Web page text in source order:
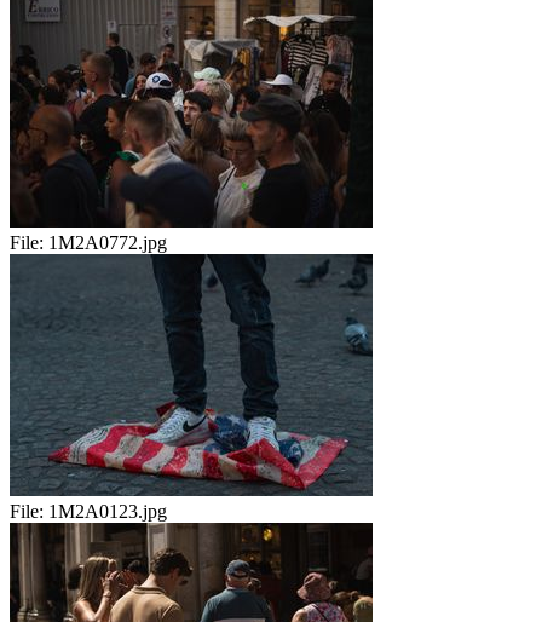
File: 1M2A0772.jpg
File: 1M2A0123.jpg